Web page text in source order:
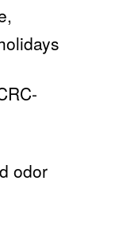
odor